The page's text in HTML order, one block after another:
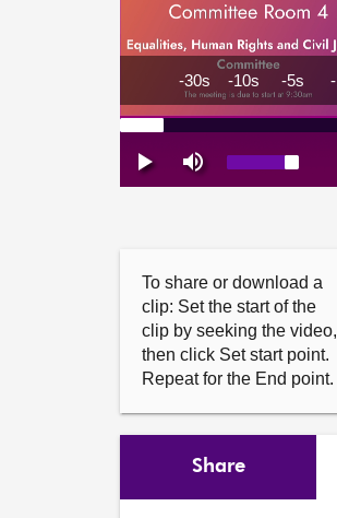
To share or download a
clip: Set the start of the
clip by seeking the video,
then click Set start point.
Repeat for the End point.
Share